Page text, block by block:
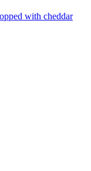
with cheddar